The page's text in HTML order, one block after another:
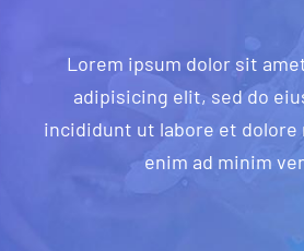
Lorem ipsum dolor sit
adipisicing elit, sed do
incididunt ut labore et dolore
enim ad minim